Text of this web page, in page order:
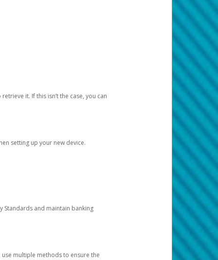
it. If this isn’t the case, you can
setting up your new device.
Standards and maintain banking
multiple methods to ensure the